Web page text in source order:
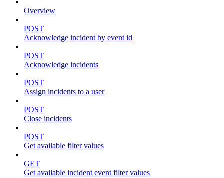
Overview
POST
Acknowledge incident by event id
POST
Acknowledge incidents
POST
Assign incidents to a user
POST
Close incidents
POST
Get available filter values
GET
Get available incident event filter values